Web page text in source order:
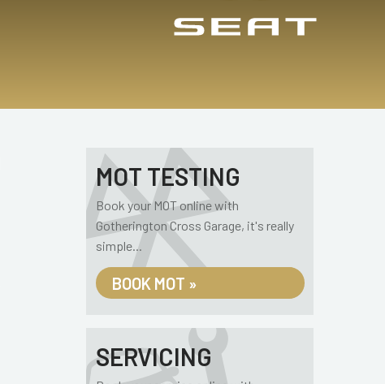
MOT TESTING
Book your MOT online with
Gotherington Cross Garage, it's really
simple...
BOOK MOT »
SERVICING